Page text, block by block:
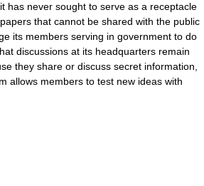
has never sought to serve as a receptacle
that cannot be shared with the public
its members serving in government to do
discussions at its headquarters remain
they share or discuss secret information,
allows members to test new ideas with